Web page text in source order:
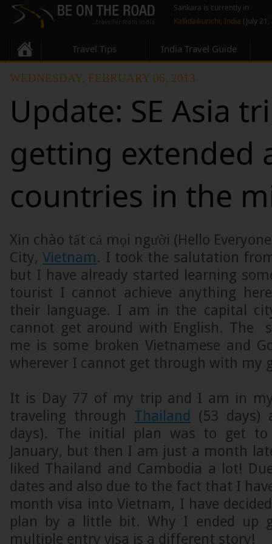
Sankara is currently in
Kallidaikurichi, India (July
Travel Tips India Travel Guide
WEDNESDAY, FEBRUARY 06, 2013
Update: SE Asia
getting extended
countries in the
Xin chào tất cả mọi người (Hello
City,Vietnam. I took the salutation
but I have already started learning
tourist I cannot achieve anything
their language. I am in the capital
cannot get around with English. The
me is some broken Vietnamese and
wherever I cannot get through with my
It is Day 77 of my trip and I am in
traveling through Thailand
(53 days)
days). The initial plan was to get to
January, but then I am just a month
liked Thailand and Cambodia a lot!
dates and also due to the fact that I
month visa into Vietnam, I have
plan by a little bit. Why I ended up
multiple entry visa is a different story!